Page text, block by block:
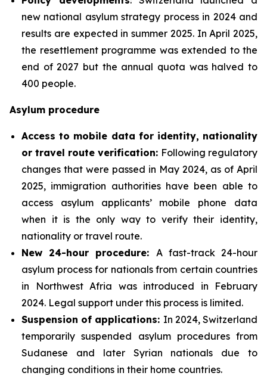
new national asylum strategy process in 2024 and
results are expected in summer 2025. In April 2025,
the resettlement programme was extended to the
end of 2027 but the annual quota was halved to
400 people.
Asylum procedure
Access to mobile data for identity, nationality
or travel route verification: Following regulatory
changes that were passed in May 2024, as of April
2025, immigration authorities have been able to
access asylum applicants’ mobile phone data
when it is the only way to verify their identity,
nationality or travel route.
New 24-hour procedure: A fast-track 24-hour
asylum process for nationals from certain countries
in Northwest Afria was introduced in February
2024. Legal support under this process is limited.
Suspension of applications: In 2024, Switzerland
temporarily suspended asylum procedures from
Sudanese and later Syrian nationals due to
changing conditions in their home countries.